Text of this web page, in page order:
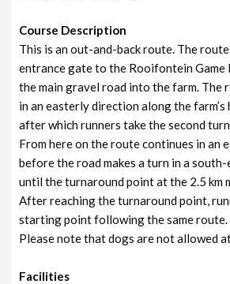
Course Description
This is an out-and-back route. The
entrance gate to the Rooifontein Game
the main gravel road into the farm. The
in an easterly direction along the farm’s
after which runners take the second
From here on the route continues in an
before the road makes a turn in a
until the turnaround point at the 2.5 km
After reaching the turnaround point,
starting point following the same route.
Please note that dogs are not allowed
Facilities